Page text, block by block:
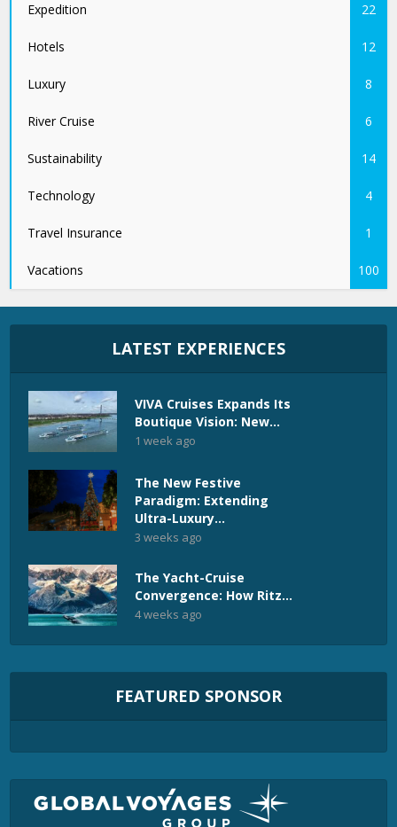
Expedition 22
Hotels 12
Luxury 8
River Cruise 6
Sustainability 14
Technology 4
Travel Insurance 1
Vacations 100
LATEST EXPERIENCES
VIVA Cruises Expands Its
Boutique Vision: New...
1 week ago
The New Festive
Paradigm: Extending
Ultra-Luxury...
3 weeks ago
The Yacht-Cruise
Convergence: How Ritz...
4 weeks ago
FEATURED SPONSOR